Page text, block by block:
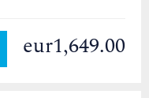
eur1,649.00